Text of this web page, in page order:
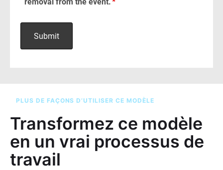
PLUS DE FAÇONS D’UTILISER CE MODÈLE
Transformez ce modèle
en un vrai processus de
travail